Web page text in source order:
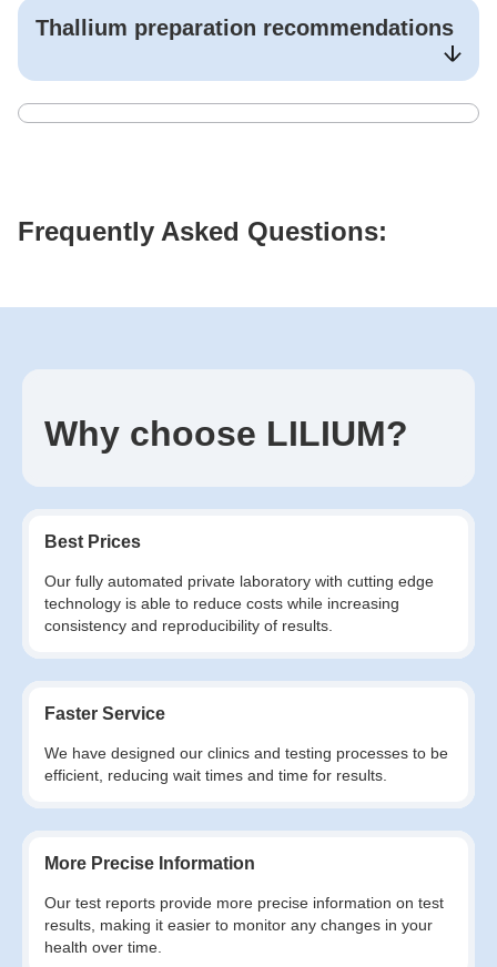
Thallium preparation recommendations
Frequently Asked Questions:
Why choose LILIUM?
Best Prices
Our fully automated private laboratory with cutting edge
technology is able to reduce costs while increasing
consistency and reproducibility of results.
Faster Service
We have designed our clinics and testing processes to be
efficient, reducing wait times and time for results.
More Precise Information
Our test reports provide more precise information on test
results, making it easier to monitor any changes in your
health over time.